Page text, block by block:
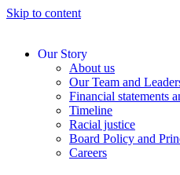
Skip to content
Our Story
About us
Our Team and
Financial statements
Timeline
Racial justice
Board Policy and
Careers